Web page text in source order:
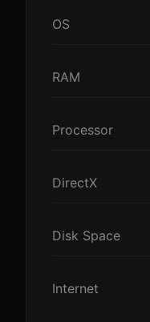
OS
RAM
Processor
DirectX
Disk Space
Internet